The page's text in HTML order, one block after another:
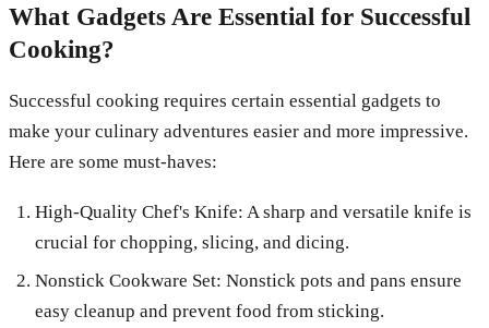
What Gadgets Are Essential for Successful
Cooking?
Successful cooking requires certain essential gadgets to
make your culinary adventures easier and more impressive.
Here are some must-haves:
High-Quality Chef's Knife: A sharp and versatile knife is
crucial for chopping, slicing, and dicing.
Nonstick Cookware Set: Nonstick pots and pans ensure
easy cleanup and prevent food from sticking.